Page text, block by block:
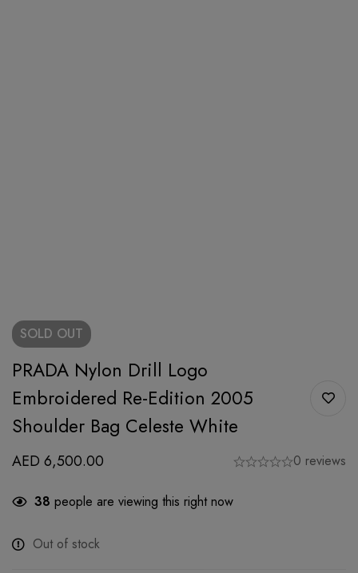
SOLD OUT
PRADA Nylon Drill Logo
Embroidered Re-Edition 2005
Shoulder Bag Celeste White
AED 6,500.00 0 reviews
38 people are viewing this right now
Out of stock